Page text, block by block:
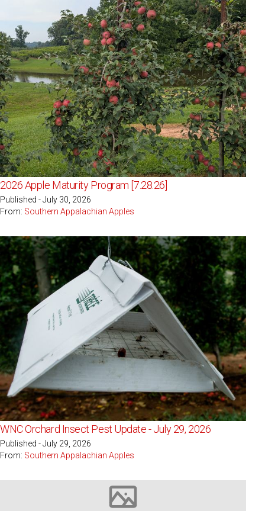
2026 Apple Maturity Program [7.28.26]
Published - July 30, 2026
From: Southern Appalachian Apples
WNC Orchard Insect Pest Update - July 29, 2026
Published - July 29, 2026
From: Southern Appalachian Apples
Image not available